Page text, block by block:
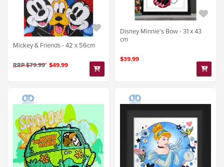
Mickey & Friends - 42 x 56cm
RRP $79.99 $49.99
Disney Minnie's Bow - 31 x 43
cm
$39.99